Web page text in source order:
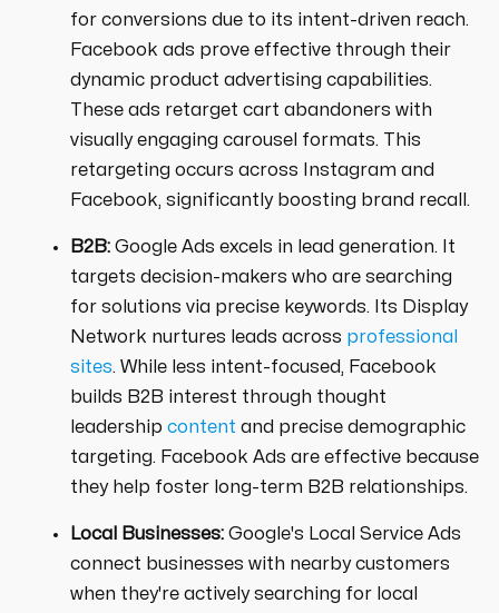
for conversions due to its intent-driven reach.
Facebook ads prove effective through their
dynamic product advertising capabilities.
These ads retarget cart abandoners with
visually engaging carousel formats. This
retargeting occurs across Instagram and
Facebook, significantly boosting brand recall.
B2B:Google Ads excels in lead generation. It
targets decision-makers who are searching
for solutions via precise keywords. Its Display
Network nurtures leads across professional
sites. While less intent-focused, Facebook
builds B2B interest through thought
leadership content and precise demographic
targeting. Facebook Ads are effective because
they help foster long-term B2B relationships.
Local Businesses:Google's Local Service Ads
connect businesses with nearby customers
when they're actively searching for local